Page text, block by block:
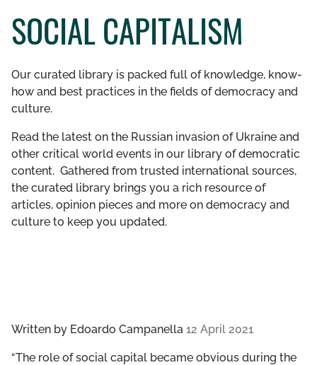
WHO WE ARE
WHAT WE DO
WHO WE WORK WITH
GET INVOLVED
LIBRARY
SOCIAL CAPITALISM
Our curated library is packed full of knowledge, know-
how and best practices in the fields of democracy and
culture.
Read the latest on the Russian invasion of Ukraine and
other critical world events in our library of democratic
content. Gathered from trusted international sources,
the curated library brings you a rich resource of
articles, opinion pieces and more on democracy and
culture to keep you updated.
Written by Edoardo Campanella 12 April 2021
“The role of social capital became obvious during the